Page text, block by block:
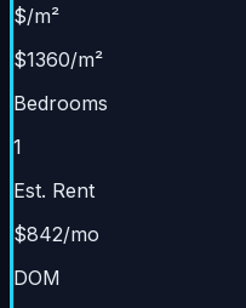
$/m²
$1360/m²
Bedrooms
1
Est. Rent
$842/mo
DOM